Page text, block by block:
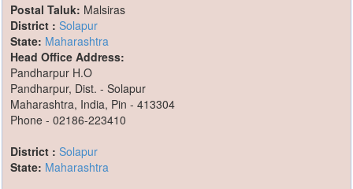
Postal Taluk: Malsiras
District : Solapur
State: Maharashtra
Head Office Address:
Pandharpur H.O
Pandharpur, Dist. - Solapur
Maharashtra, India, Pin - 413304
Phone - 02186-223410
District : Solapur
State: Maharashtra